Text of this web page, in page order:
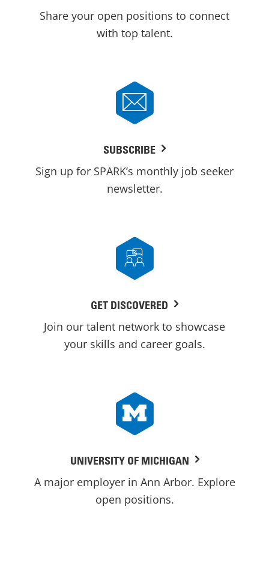
Share your open positions to connect
with top talent.
SUBSCRIBE
Sign up for SPARK’s monthly job seeker
newsletter.
GET DISCOVERED
Join our talent network to showcase
your skills and career goals.
UNIVERSITY OF MICHIGAN
A major employer in Ann Arbor. Explore
open positions.